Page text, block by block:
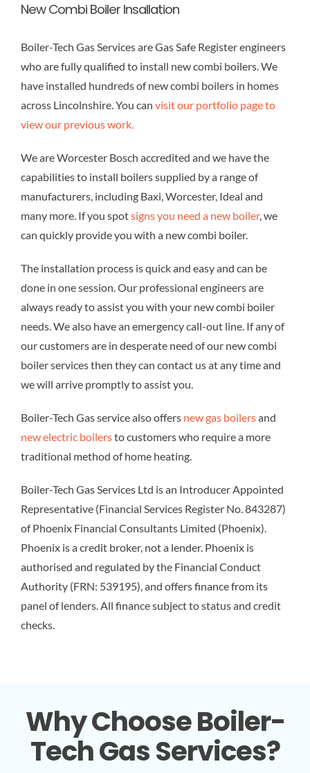
New Combi Boiler Insallation
Boiler-Tech Gas Services are Gas Safe Register engineers
who are fully qualified to install new combi boilers. We
have installed hundreds of new combi boilers in homes
across Lincolnshire. You can visit our portfolio page to
view our previous work.
We are Worcester Bosch accredited and we have the
capabilities to install boilers supplied by a range of
manufacturers, including Baxi, Worcester, Ideal and
many more. If you spotsigns you need a new boiler, we
can quickly provide you with a new combi boiler.
The installation process is quick and easy and can be
done in one session. Our professional engineers are
always ready to assist you with your new combi boiler
needs. We also have an emergency call-out line. If any of
our customers are in desperate need of our new combi
boiler services then they can contact us at any time and
we will arrive promptly to assist you.
Boiler-Tech Gas service also offers new gas boilersand
new electric boilersto customers who require a more
traditional method of home heating.
Boiler-Tech Gas Services Ltd is an Introducer Appointed
Representative (Financial Services Register No. 843287)
of Phoenix Financial Consultants Limited (Phoenix).
Phoenix is a credit broker, not a lender. Phoenix is
authorised and regulated by the Financial Conduct
Authority (FRN: 539195), and offers finance from its
panel of lenders. All finance subject to status and credit
checks.
Why Choose Boiler-
Tech Gas Services?